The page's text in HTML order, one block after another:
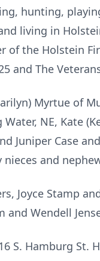
hunting,
living in
the Holstein
and The
Myrtue of
NE, Kate
Juniper Case
and
Joyce Stamp
and Wendell
S. Hamburg St.